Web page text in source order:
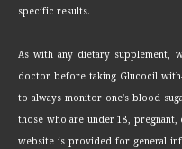
specific results.
As with any dietary supplement,
doctor before taking Glucocil
to always monitor one's blood
those who are under 18,
website is provided for general